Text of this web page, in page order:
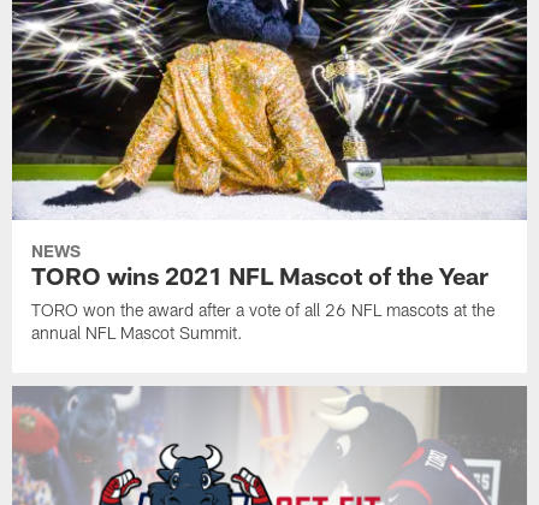
NEWS
TORO wins 2021 NFL Mascot of the Year
TORO won the award after a vote of all 26 NFL mascots at the
annual NFL Mascot Summit.